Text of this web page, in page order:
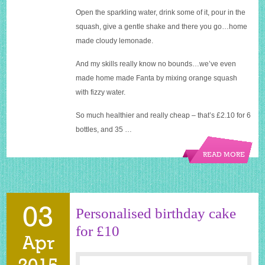
Open the sparkling water, drink some of it, pour in the
squash, give a gentle shake and there you go…home
made cloudy lemonade.
And my skills really know no bounds…we’ve even
made home made Fanta by mixing orange squash
with fizzy water.
So much healthier and really cheap – that’s £2.10 for 6
bottles, and 35 …
READ MORE
03
Apr
Personalised birthday cake
for £10